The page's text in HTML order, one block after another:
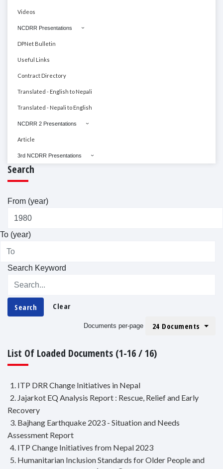
Videos
NCDRR Presentations
DPNet Bulletin
Useful Links
Contract Directory
Translated - English to Nepali
Translated - Nepali to English
NCDRR 2 Presentations
Article
3rd NCDRR Presentations
Search
From (year)
To (year)
Search Keyword
Search Clear
Documents per-page 24 Documents
List Of Loaded Documents (1-16 / 16)
1. ITP DRR Change Initiatives in Nepal
2. Jajarkot EQ Analysis Report : Rescue, Relief and Early
Recovery
3. Bajhang Earthquake 2023 - Situation and Needs
Assessment Report
4. ITP Change Initiatives from Nepal 2023
5. Humanitarian Inclusion Standards for Older People and